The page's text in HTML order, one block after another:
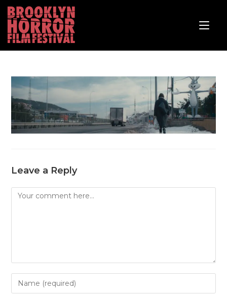
Leave a Reply